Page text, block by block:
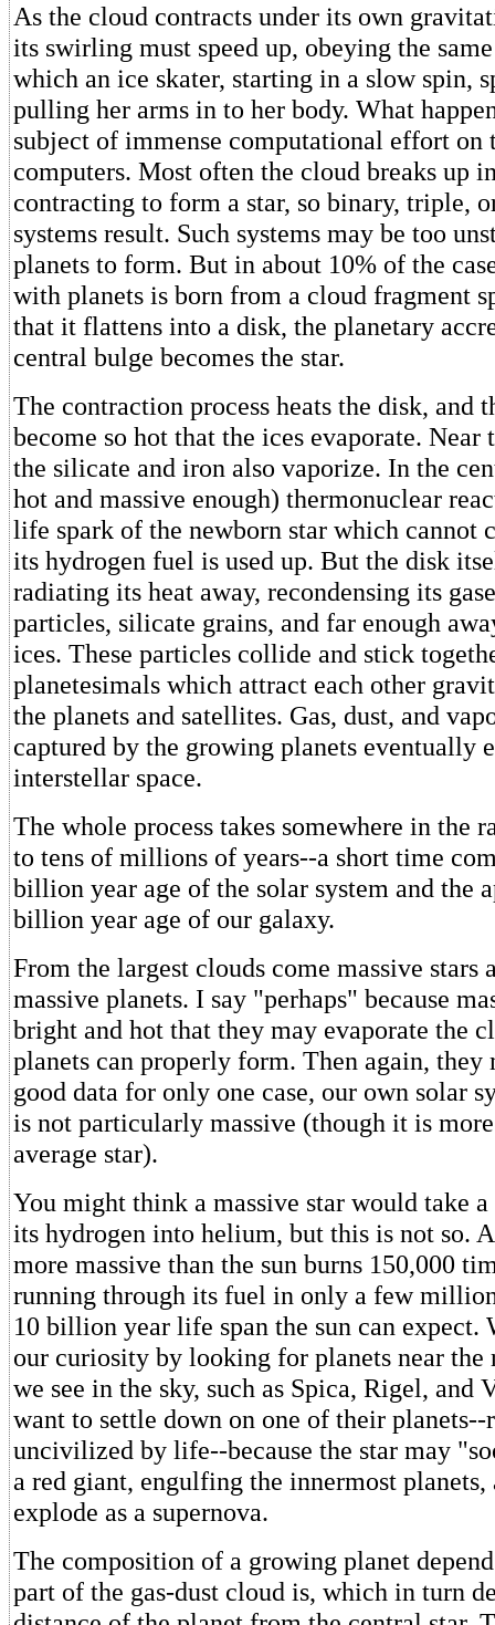
As the cloud contracts under its own
its swirling must speed up, obeying the
which an ice skater, starting in a slow spin,
pulling her arms in to her body. What
subject of immense computational effort on
computers. Most often the cloud breaks up
contracting to form a star, so binary, triple,
systems result. Such systems may be too
planets to form. But in about 10% of the
with planets is born from a cloud fragment
that it flattens into a disk, the planetary
central bulge becomes the star.
The contraction process heats the disk, and
become so hot that the ices evaporate. Near
the silicate and iron also vaporize. In the
hot and massive enough) thermonuclear
life spark of the newborn star which cannot
its hydrogen fuel is used up. But the disk
radiating its heat away, recondensing its
particles, silicate grains, and far enough
ices. These particles collide and stick
planetesimals which attract each other
the planets and satellites. Gas, dust, and
captured by the growing planets eventually
interstellar space.
The whole process takes somewhere in the
to tens of millions of years--a short time
billion year age of the solar system and the
billion year age of our galaxy.
From the largest clouds come massive stars
massive planets. I say "perhaps" because
bright and hot that they may evaporate the
planets can properly form. Then again, they
good data for only one case, our own solar
is not particularly massive (though it is
average star).
You might think a massive star would take
its hydrogen into helium, but this is not so.
more massive than the sun burns 150,000
running through its fuel in only a few
10 billion year life span the sun can expect.
our curiosity by looking for planets near the
we see in the sky, such as Spica, Rigel, and
want to settle down on one of their planets--
uncivilized by life--because the star may
a red giant, engulfing the innermost planets,
explode as a supernova.
The composition of a growing planet
part of the gas-dust cloud is, which in turn